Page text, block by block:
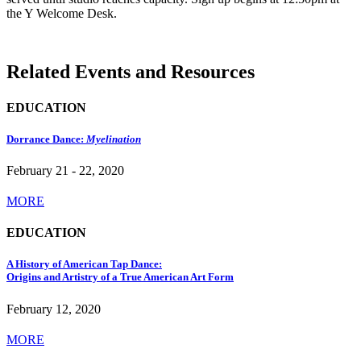
the Y Welcome Desk.
Related Events and Resources
EDUCATION
Dorrance Dance: Myelination
February 21 - 22, 2020
MORE
EDUCATION
A History of American Tap Dance:
Origins and Artistry of a True American Art Form
February 12, 2020
MORE